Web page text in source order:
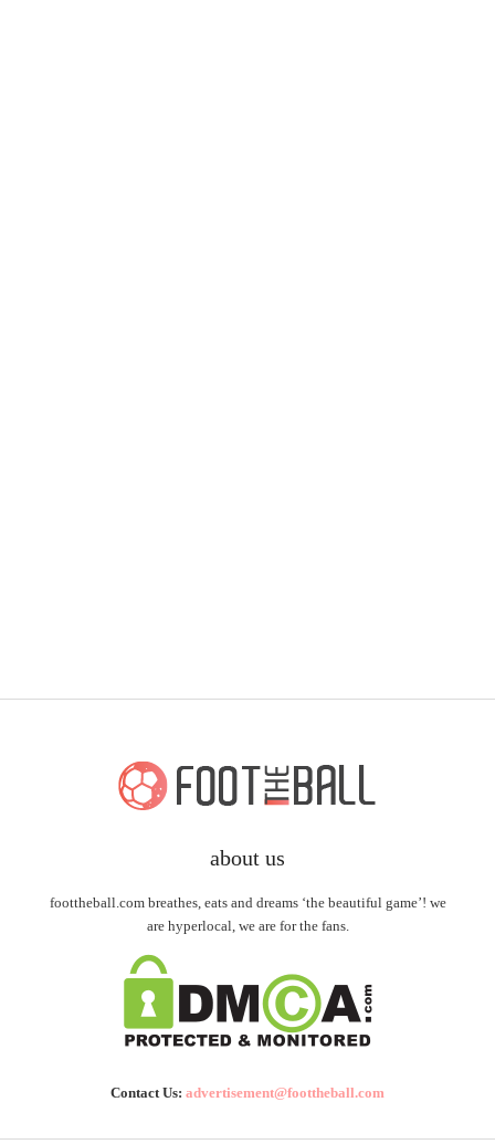
about us
foottheball.com breathes, eats and dreams ‘the beautiful game’! we
are hyperlocal, we are for the fans.
Contact Us: advertisement@foottheball.com